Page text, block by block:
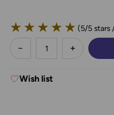
★ ★ ★ ★ ★ (5/5 stars
less
DECREASE
Wish list